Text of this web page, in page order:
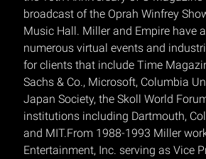
broadcast of the Oprah Winfrey
Music Hall. Miller and Empire have
numerous virtual events and
for clients that include Time
Sachs & Co., Microsoft, Columbia
Japan Society, the Skoll World
institutions including Dartmouth,
and MIT.From 1988-1993 Miller
Entertainment, Inc. serving as Vice